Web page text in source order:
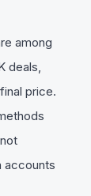
among
deals,
price.
accounts